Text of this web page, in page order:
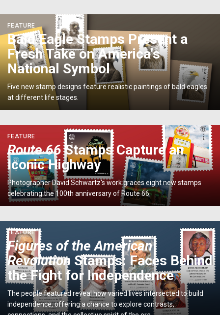
Eagle
Stamps
Present
Fresh
Take
Symbol</p>
FEATURE
Bald Eagle Stamps Present a
Fresh Take on America's
National Symbol
Five new stamp designs feature realistic paintings of bald eagles
at different life stages.
<em>Route
66</em>
Stamps
Capture
Iconic
Highway</p>
FEATURE
Route 66Stamps Capture an
Iconic Highway
Photographer David Schwartz's work graces eight new stamps
celebrating the 100th anniversary of Route 66.
<p>
<em>Figures
of
the
American
Revolution</em>
Stamps:
Faces
Behind
FEATURE
Figures of the American
Revolution Stamps: Faces Behind
the Fight for Independence
The people featured reveal how varied lives intersected to build
independence, offering a chance to explore contrasts,